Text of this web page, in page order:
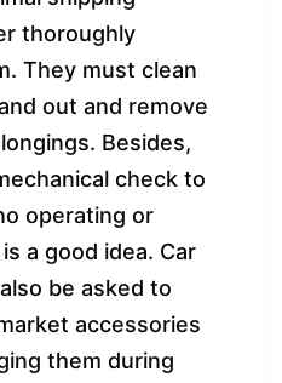
thoroughly
They must clean
out and remove
Besides,
check to
operating or
a good idea. Car
be asked to
accessories
them during